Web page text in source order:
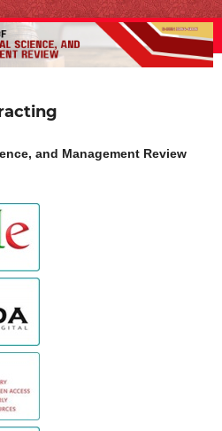
and Management Review